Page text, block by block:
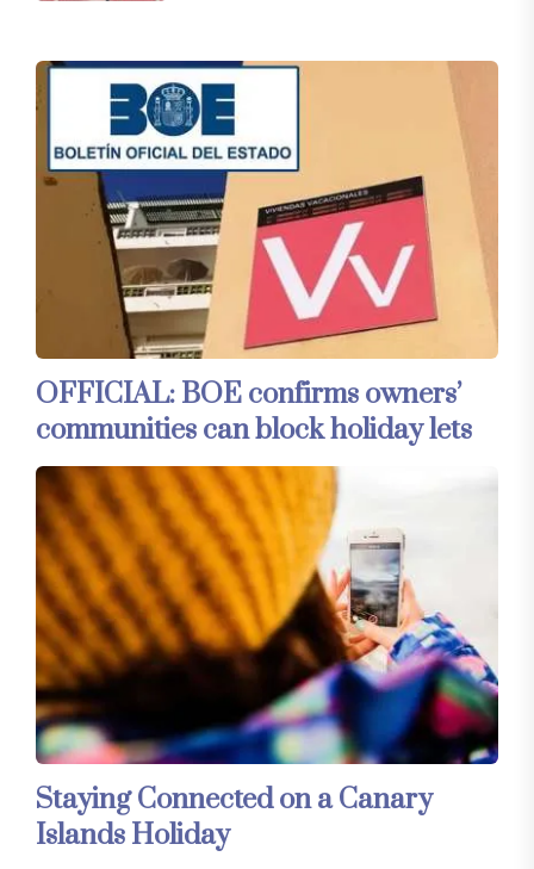
OFFICIAL: BOE confirms owners’
communities can block holiday lets
Staying Connected on a Canary
Islands Holiday